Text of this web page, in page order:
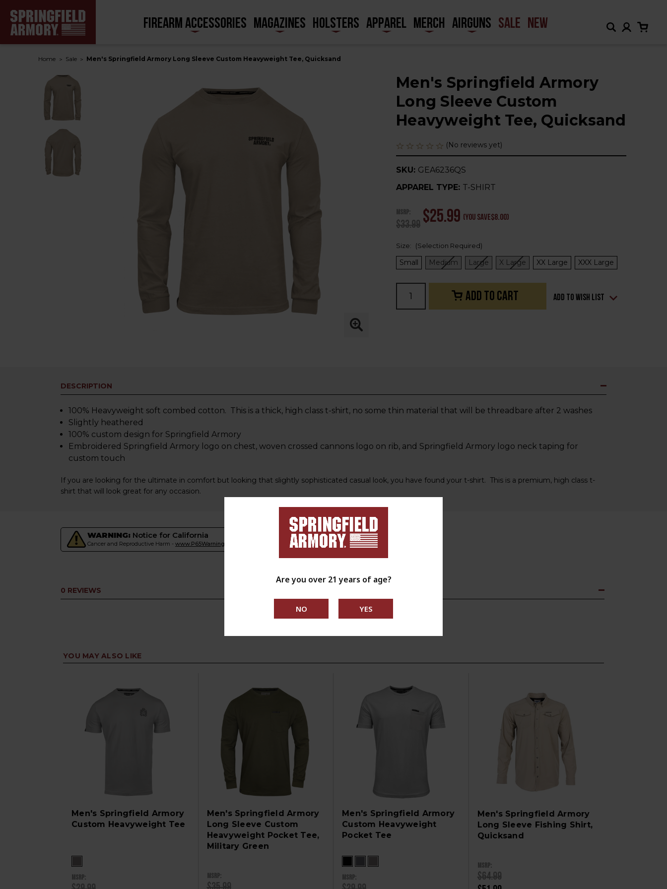
FIREARM ACCESSORIES MAGAZINES HOLSTERS APPAREL MERCH AIRGUNS SALE NEW
Home Sale Men's Springfield Armory Long Sleeve Custom Heavyweight Tee, Quicksand
Men's Springfield Armory
Long Sleeve Custom
Heavyweight Tee, Quicksand
(No reviews yet)
SKU: GEA6236QS
APPAREL TYPE: T-SHIRT
MSRP:
$33.99 $25.99 (You save$8.00)
Size: (Selection Required)
Small Medium Large X Large XX Large XXX Large
Add to Wish List
DESCRIPTION
100% Heavyweight soft combed cotton. This is a thick, high class t-shirt, no some thin material that will be threadbare after 2 washes
Slightly heathered
100% custom design for Springfield Armory
Embroidered Springfield Armory logo on chest, woven crossed cannons logo on rib, and Springfield Armory logo neck taping for
custom touch
If you are looking for the ultimate in comfort but looking that slightly sophisticated casual look, you have found your t-shirt. This is a premium, high class t-
shirt that will look great for any occasion.
WARNING: Notice for California
Cancer and Reproductive Harm - www.P65Warnings.ca.gov
0 REVIEWS
YOU MAY ALSO LIKE
Men's Springfield Armory
Custom Heavyweight Tee
MSRP:
Men's Springfield Armory
Long Sleeve Custom
Heavyweight Pocket Tee,
Military Green
MSRP:
Men's Springfield Armory
Custom Heavyweight
Pocket Tee
MSRP:
Men's Springfield Armory
Long Sleeve Fishing Shirt,
Quicksand
MSRP:
$64.99
Are you over 21 years of age?